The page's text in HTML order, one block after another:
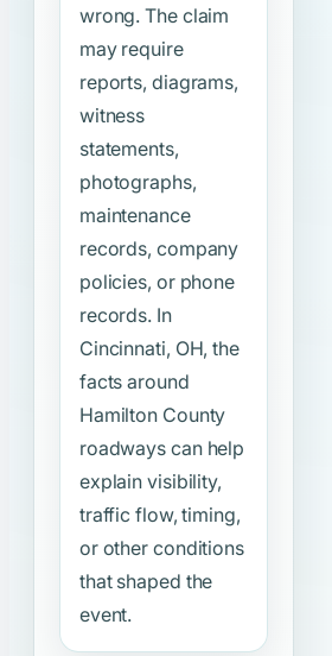
wrong. The claim
may require
reports, diagrams,
witness
statements,
photographs,
maintenance
records, company
policies, or phone
records. In
Cincinnati, OH, the
facts around
Hamilton County
roadways can help
explain visibility,
traffic flow, timing,
or other conditions
that shaped the
event.